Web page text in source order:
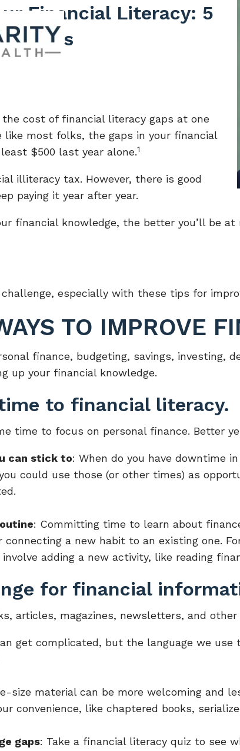
Financial Literacy: 5
cost of financial literacy gaps at one
like most folks, the gaps in your financial
$500 last year alone.1
illiteracy tax. However, there is good
paying it year after year.
financial knowledge, the better you’ll be
especially with these tips for
TO IMPROVE
finance, budgeting, savings,
up your financial knowledge.
to financial literacy.
time to focus on personal finance. Better
can stick to: When do you have downtime
could use those (or other times) as
: Committing time to learn about
a new habit to an existing one.
adding a new activity, like reading
for financial
articles, magazines, newsletters, and
get complicated, but the language we
size material can be more welcoming and
convenience, like chaptered books,
gaps: Take a financial literacy quiz to see